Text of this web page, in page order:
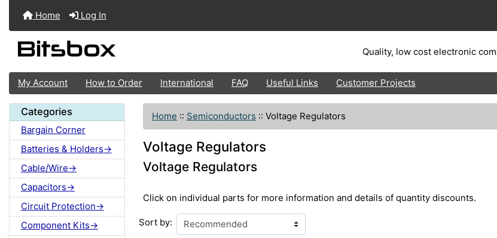
Home Log In
Quality, low cost electronic
My Account How to Order International FAQ Useful Links Customer Projects
Categories
Bargain Corner
Batteries & Holders->
Cable/Wire->
Capacitors->
Circuit Protection->
Component Kits->
Home :: Semiconductors :: Voltage Regulators
Voltage Regulators
Voltage Regulators
Click on individual parts for more information and details of quantity discounts.
Sort by: